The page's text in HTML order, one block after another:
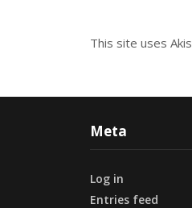
This site uses
Meta
Log in
Entries feed